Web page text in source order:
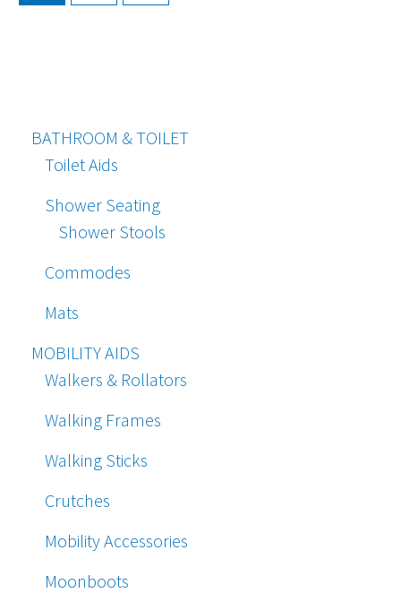
BATHROOM & TOILET
Toilet Aids
Shower Seating
Shower Stools
Commodes
Mats
MOBILITY AIDS
Walkers & Rollators
Walking Frames
Walking Sticks
Crutches
Mobility Accessories
Moonboots